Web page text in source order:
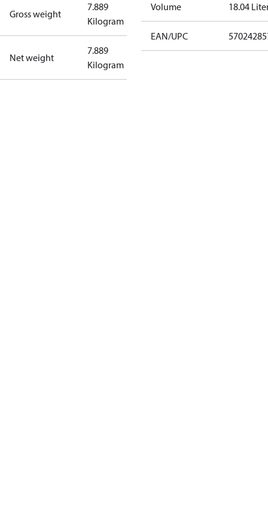
Gross weight
7.889
Kilogram
Net weight
7.889
Kilogram
Volume 18.04
EAN/UPC